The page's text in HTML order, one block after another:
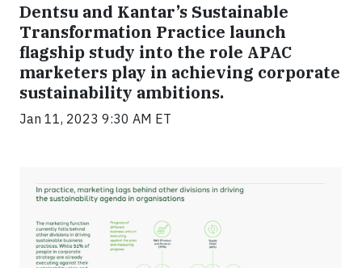
Dentsu and Kantar’s Sustainable
Transformation Practice launch
flagship study into the role APAC
marketers play in achieving corporate
sustainability ambitions.
Jan 11, 2023 9:30 AM ET